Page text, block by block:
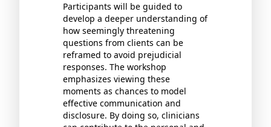
Participants will be guided to
develop a deeper understanding of
how seemingly threatening
questions from clients can be
reframed to avoid prejudicial
responses. The workshop
emphasizes viewing these
moments as chances to model
effective communication and
disclosure. By doing so, clinicians